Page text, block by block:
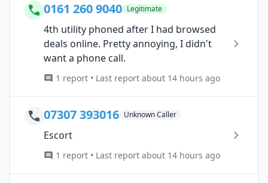
0161 260 9040 Legitimate
4th utility phoned after I had browsed
deals online. Pretty annoying, I didn't
want a phone call.
1 report • Last report about 14 hours ago
07307 393016 Unknown Caller
Escort
1 report • Last report about 14 hours ago